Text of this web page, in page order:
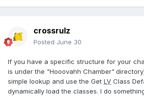
crossrulz
Posted June 30
If you have a specific structure for your
is under the "Hooovahh Chamber"
simple lookup and use the Get LV Class
dynamically load the classes. I do